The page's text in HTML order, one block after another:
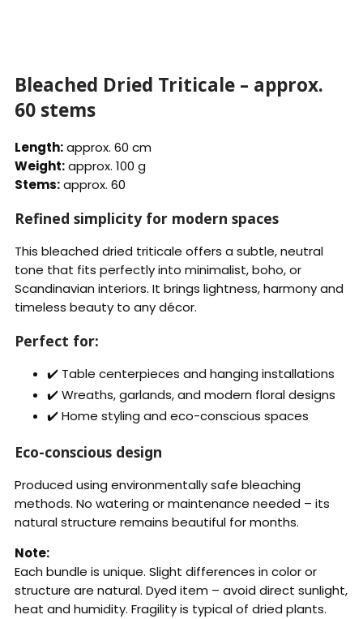
Bleached Dried Triticale – approx.
60 stems
Length:approx. 60 cm
Weight:approx. 100 g
Stems:approx. 60
Refined simplicity for modern spaces
This bleached dried triticale offers a subtle, neutral
tone that fits perfectly into minimalist, boho, or
Scandinavian interiors. It brings lightness, harmony and
timeless beauty to any décor.
Perfect for:
✔️ Table centerpieces and hanging installations
✔️ Wreaths, garlands, and modern floral designs
✔️ Home styling and eco-conscious spaces
Eco-conscious design
Produced using environmentally safe bleaching
methods. No watering or maintenance needed – its
natural structure remains beautiful for months.
Note:
Each bundle is unique. Slight differences in color or
structure are natural. Dyed item – avoid direct sunlight,
heat and humidity. Fragility is typical of dried plants.